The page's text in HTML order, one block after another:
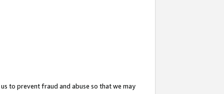
to prevent fraud and abuse so that we may